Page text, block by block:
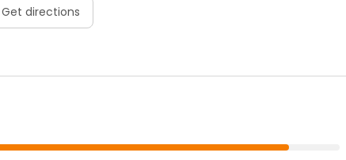
Get directions